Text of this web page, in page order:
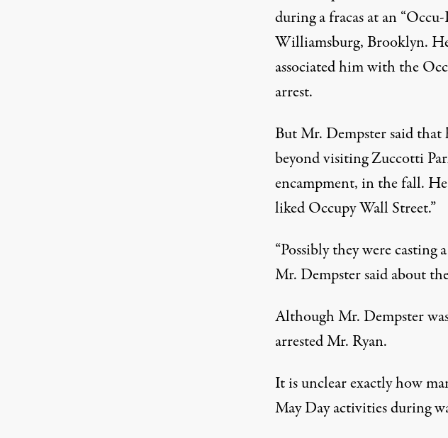
during a fracas at an
Williamsburg, Brooklyn.
associated him with the
arrest.
But Mr. Dempster said
beyond visiting Zuccotti
encampment, in the fall. He
liked Occupy Wall Street.”
“Possibly they were
Mr. Dempster said about
Although Mr. Dempster
arrested Mr. Ryan.
It is unclear exactly how
May Day activities during